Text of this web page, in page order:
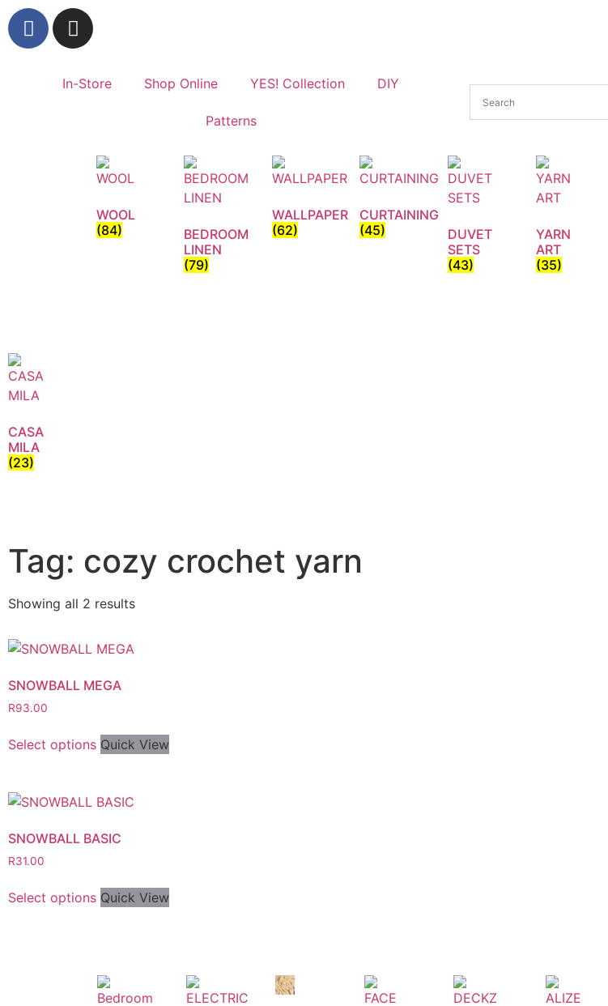
In-Store Shop Online YES! Collection DIY
Patterns
WOOL
(84)
BEDROOM
LINEN
(79)
WALLPAPER
(62)
CURTAINING
(45)
DUVET
SETS
(43)
YARN
ART
(35)
CASA
MILA
(23)
Tag: cozy crochet yarn
Showing all 2 results
SNOWBALL MEGA
R93.00
Select options Quick View
SNOWBALL BASIC
R31.00
Select options Quick View